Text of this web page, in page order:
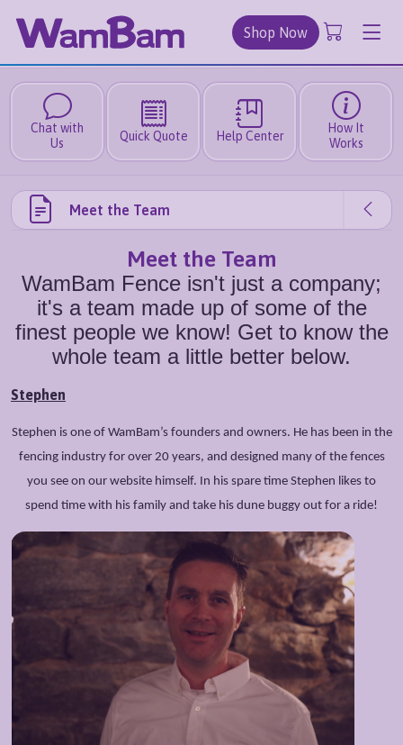
Shop Now
Chat with
Us
Quick Quote Help Center
How It
Works
Meet the Team
Meet the Team
WamBam Fence isn't just a company;
it's a team made up of some of the
finest people we know! Get to know the
whole team a little better below.
Stephen
Stephen is one of WamBam’s founders and owners. He has been in the
fencing industry for over 20 years, and designed many of the fences
you see on our website himself. In his spare time Stephen likes to
spend time with his family and take his dune buggy out for a ride!